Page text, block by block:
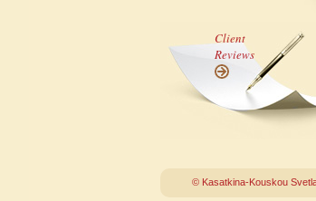
Client
Reviews
© Kasatkina-Kouskou